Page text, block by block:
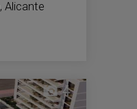
, Alicante
4